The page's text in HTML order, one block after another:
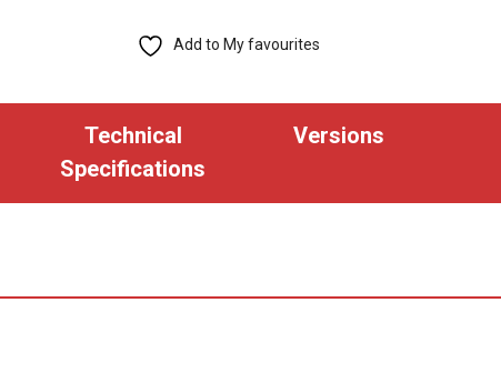
Fob
100)
quantity
Add to My favourites
Technical
Specifications
Versions